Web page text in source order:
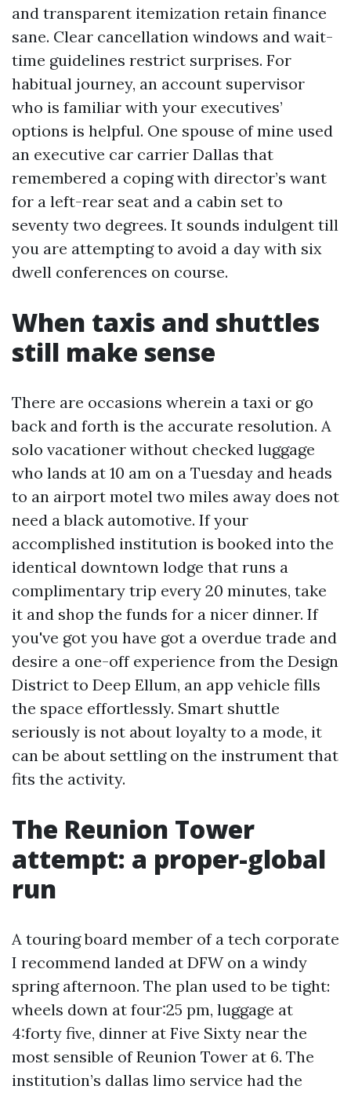
and transparent itemization retain finance
sane. Clear cancellation windows and wait-
time guidelines restrict surprises. For
habitual journey, an account supervisor
who is familiar with your executives’
options is helpful. One spouse of mine used
an executive car carrier Dallas that
remembered a coping with director’s want
for a left-rear seat and a cabin set to
seventy two degrees. It sounds indulgent till
you are attempting to avoid a day with six
dwell conferences on course.
When taxis and shuttles
still make sense
There are occasions wherein a taxi or go
back and forth is the accurate resolution. A
solo vacationer without checked luggage
who lands at 10 am on a Tuesday and heads
to an airport motel two miles away does not
need a black automotive. If your
accomplished institution is booked into the
identical downtown lodge that runs a
complimentary trip every 20 minutes, take
it and shop the funds for a nicer dinner. If
you've got you have got a overdue trade and
desire a one-off experience from the Design
District to Deep Ellum, an app vehicle fills
the space effortlessly. Smart shuttle
seriously is not about loyalty to a mode, it
can be about settling on the instrument that
fits the activity.
The Reunion Tower
attempt: a proper-global
run
A touring board member of a tech corporate
I recommend landed at DFW on a windy
spring afternoon. The plan used to be tight:
wheels down at four:25 pm, luggage at
4:forty five, dinner at Five Sixty near the
most sensible of Reunion Tower at 6. The
institution’s dallas limo service had the